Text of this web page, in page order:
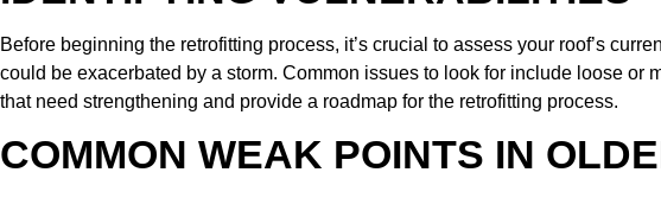
Before beginning the retrofitting process, it’s crucial to assess your roof’s
could be exacerbated by a storm. Common issues to look for include loose
that need strengthening and provide a roadmap for the retrofitting process.
COMMON WEAK POINTS IN